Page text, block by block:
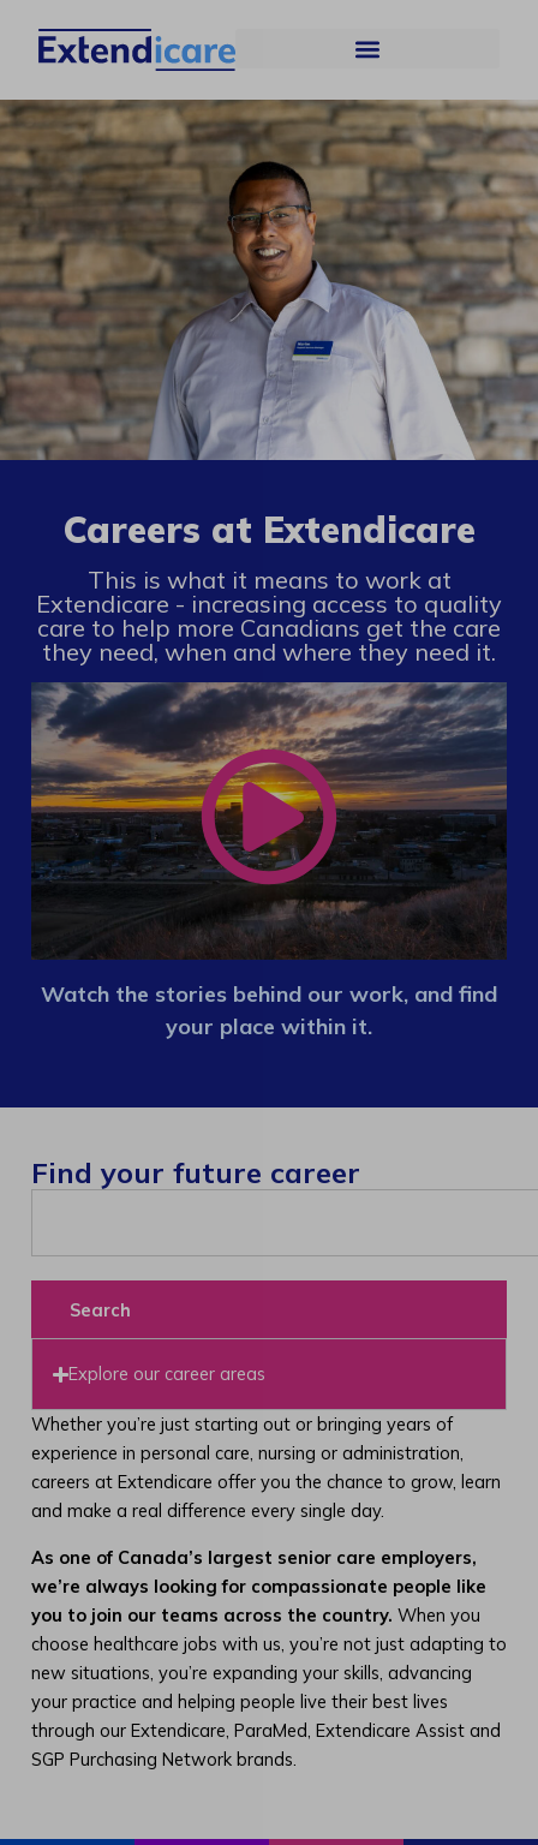
Careers at Extendicare
This is what it means to work at
Extendicare - increasing access to quality
care to help more Canadians get the care
they need, when and where they need it.
Watch the stories behind our work, and find
your place within it.
Find your future career
Search
Explore our career areas
Whether you’re just starting out or bringing years of
experience in personal care, nursing or administration,
careers at Extendicare offer you the chance to grow, learn
and make a real difference every single day.
As one of Canada’s largest senior care employers,
we’re always looking for compassionate people like
you to join our teams across the country. When you
choose healthcare jobs with us, you’re not just adapting to
new situations, you’re expanding your skills, advancing
your practice and helping people live their best lives
through our Extendicare, ParaMed, Extendicare Assist and
SGP Purchasing Network brands.